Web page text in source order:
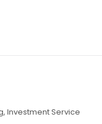
Investment Service